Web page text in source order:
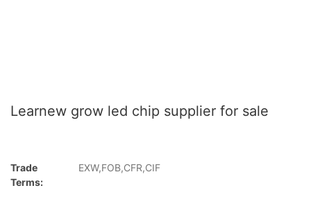
Learnew grow led chip supplier for sale
Trade
Terms:
EXW,FOB,CFR,CIF